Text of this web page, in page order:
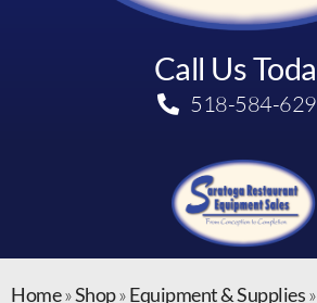
Call Us
518-584-
Home»Shop»Equipment & Supplies»